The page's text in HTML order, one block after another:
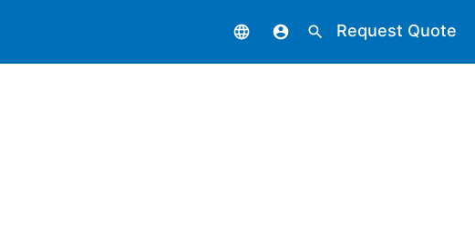
language account_circle search Request Quote